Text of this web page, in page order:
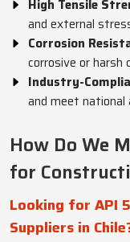
High Tensile
and external
Corrosion
corrosive or harsh
Industry-
and meet
How Do We
for
Looking for API
Suppliers in